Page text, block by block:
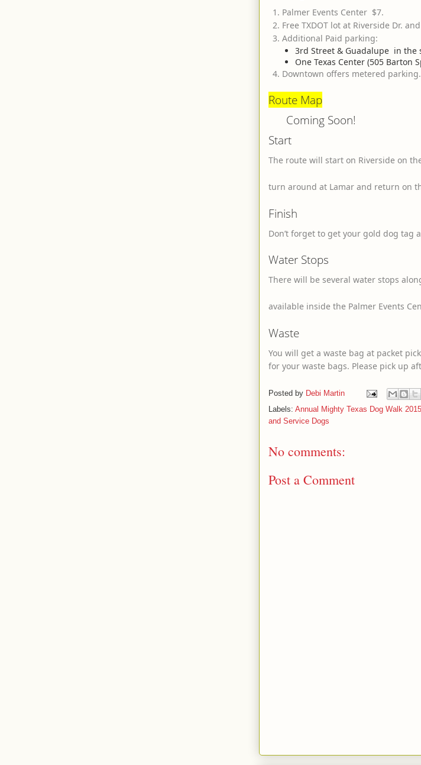
Palmer Events Center $7.
Free TXDOT lot at Riverside Dr.
Additional Paid parking:
3rd Street & Guadalupe in the
One Texas Center (505 Barton
Downtown offers metered parking.
Route Map
Coming Soon!
Start
The route will start on Riverside on
turn around at Lamar and return on
Finish
Don’t forget to get your gold dog tag
Water Stops
There will be several water stops
available inside the Palmer Events
Waste
You will get a waste bag at packet
for your waste bags. Please pick up
Posted by Debi Martin
Labels: Annual Mighty Texas Dog Walk 2015
and Service Dogs
No comments:
Post a Comment